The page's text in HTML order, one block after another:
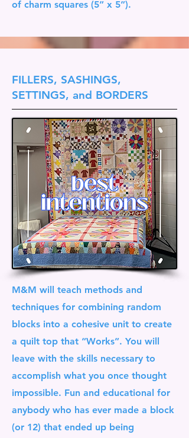
of charm squares (5” x 5”).
FILLERS, SASHINGS,
SETTINGS, and BORDERS
M&M will teach methods and
techniques for combining random
blocks into a cohesive unit to create
a quilt top that “Works”. You will
leave with the skills necessary to
accomplish what you once thought
impossible. Fun and educational for
anybody who has ever made a block
(or 12) that ended up being